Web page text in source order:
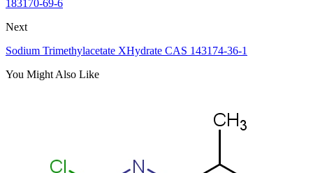
183170-69-6
Next
Sodium Trimethylacetate XHydrate CAS 143174-36-1
You Might Also Like